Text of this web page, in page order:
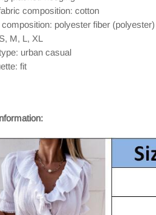
composition: cotton
composition: polyester fiber (polyester)
M, L, XL
urban casual
fit